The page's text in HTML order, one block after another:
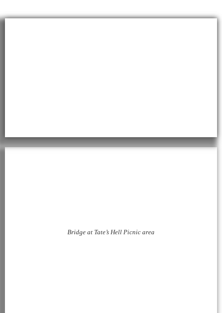
Bridge at Tate’s Hell Picnic area